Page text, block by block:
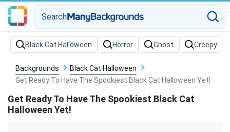
Search
Backgrounds
Black Cat Halloween
Get Ready To Have The Spookiest Black Cat Halloween Yet!
Get Ready To Have The Spookiest Black Cat
Halloween Yet!